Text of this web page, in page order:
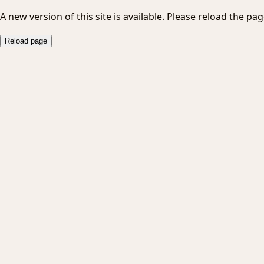
A new version of this site is available. Please reload the
Reload page